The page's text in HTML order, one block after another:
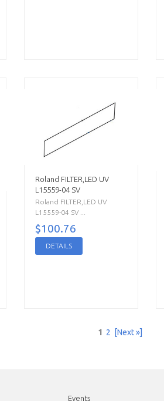
Roland FILTER,LED UV
L15559-04 SV
Roland FILTER,LED UV
L15559-04 SV ...
$100.76
DETAILS
1 2 [Next »]
Events